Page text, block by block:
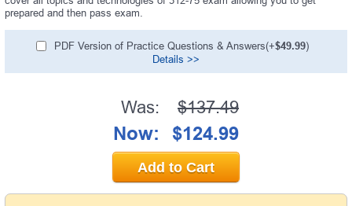
prepared and then pass exam.
PDF Version of Practice Questions & Answers(+$49.99)
Details >>
Was: $137.49
Now: $124.99
Add to Cart